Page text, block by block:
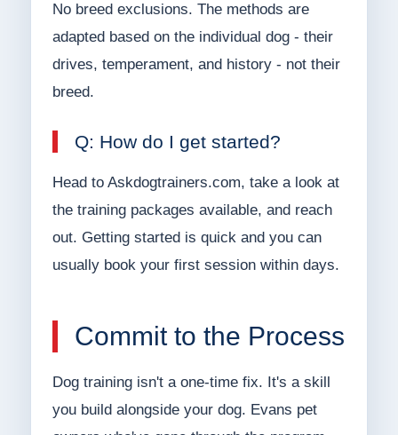
No breed exclusions. The methods are
adapted based on the individual dog - their
drives, temperament, and history - not their
breed.
Q: How do I get started?
Head to Askdogtrainers.com, take a look at
the training packages available, and reach
out. Getting started is quick and you can
usually book your first session within days.
Commit to the Process
Dog training isn't a one-time fix. It's a skill
you build alongside your dog. Evans pet